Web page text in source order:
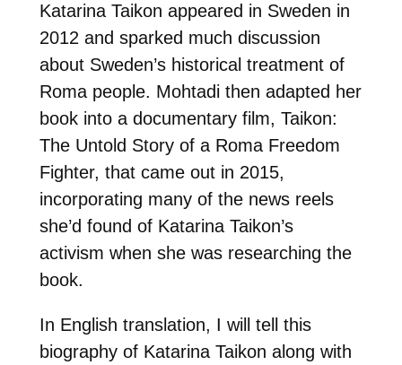
Katarina Taikon appeared in Sweden in
2012 and sparked much discussion
about Sweden’s historical treatment of
Roma people. Mohtadi then adapted her
book into a documentary film, Taikon:
The Untold Story of a Roma Freedom
Fighter, that came out in 2015,
incorporating many of the news reels
she’d found of Katarina Taikon’s
activism when she was researching the
book.
In English translation, I will tell this
biography of Katarina Taikon along with